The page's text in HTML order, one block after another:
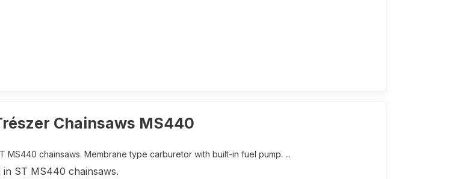
Chainsaws MS440
MS440 chainsaws. Membrane type carburetor with built-in fuel pump. ...
ST MS440 chainsaws.